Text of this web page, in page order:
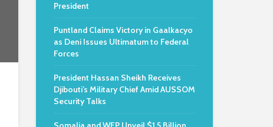
President
Puntland Claims Victory in Gaalkacyo
as Deni Issues Ultimatum to Federal
Forces
President Hassan Sheikh Receives
Djibouti’s Military Chief Amid AUSSOM
Security Talks